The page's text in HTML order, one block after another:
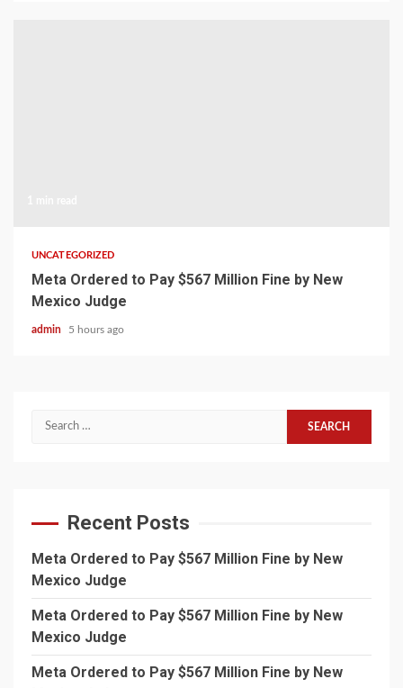
UNCATEGORIZED
Meta Ordered to Pay $567 Million Fine by New
Mexico Judge
admin 5 hours ago
Search
Recent Posts
Meta Ordered to Pay $567 Million Fine by New
Mexico Judge
Meta Ordered to Pay $567 Million Fine by New
Mexico Judge
Meta Ordered to Pay $567 Million Fine by New